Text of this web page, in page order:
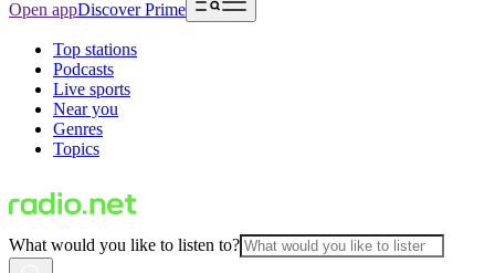
Open appDiscover Prime
Top stations
Podcasts
Live sports
Near you
Genres
Topics
What would you like to listen to?